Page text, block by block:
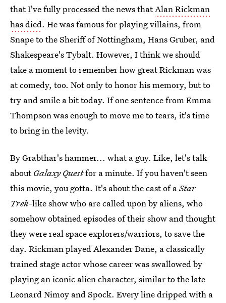
that I've fully processed the news thatAlan Rickman
has died. He was famous for playing villains, from
Snape to the Sheriff of Nottingham, Hans Gruber, and
Shakespeare's Tybalt. However, I think we should
take a moment to remember how great Rickman was
at comedy, too. Not only to honor his memory, but to
try and smile a bit today. If one sentence from Emma
Thompson was enough to move me to tears, it's time
to bring in the levity.
By Grabthar's hammer... what a guy. Like, let's talk
aboutGalaxy Questfor a minute. If you haven't seen
this movie, you gotta. It's about the cast of aStar
Trek-like show who are called upon by aliens, who
somehow obtained episodes of their show and thought
they were real space explorers/warriors, to save the
day. Rickman played Alexander Dane, a classically
trained stage actor whose career was swallowed by
playing an iconic alien character, similar to the late
Leonard Nimoy and Spock. Every line dripped with a